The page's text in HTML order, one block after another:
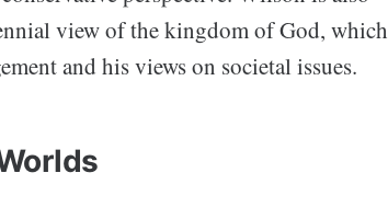
view of the kingdom of God, which
and his views on societal issues.